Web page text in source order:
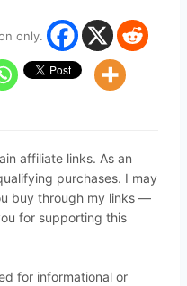
only.
affiliate links. As an
purchases. I may
buy through my links —
for supporting this
for informational or